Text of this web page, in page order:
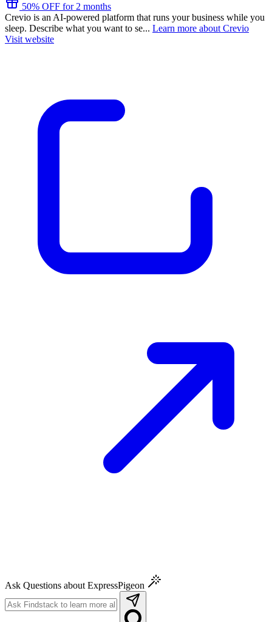
50% OFF for 2 months
Crevio is an AI-powered platform that runs your business while you
sleep. Describe what you want to se... Learn more about Crevio
Visit website
Ask Questions about ExpressPigeon